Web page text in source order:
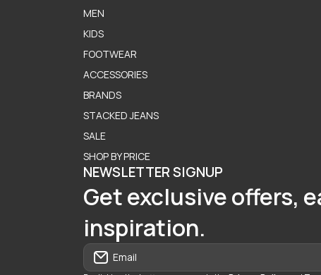
MEN
KIDS
FOOTWEAR
ACCESSORIES
BRANDS
STACKED JEANS
SALE
SHOP BY PRICE
NEWSLETTER SIGNUP
Get exclusive offers,
inspiration.
Email